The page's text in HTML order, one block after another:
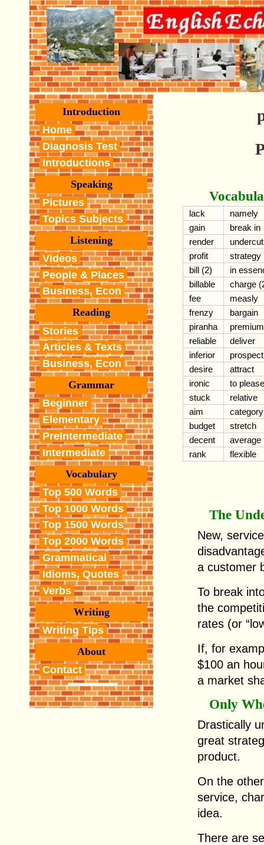
Introduction
Home
Diagnosis Test
Introductions
Speaking
Pictures
Topics Subjects
Listening
Videos
People & Places
Business, Econ
Reading
Stories
Articles & Texts
Business, Econ
Grammar
Beginner
Elementary
PreIntermediate
Intermediate
Vocabulary
Top 500 Words
Top 1000 Words
Top 1500 Words
Top 2000 Words
Grammatical
Idioms, Quotes
Verbs
Writing
Writing Tips
About
Contact
lack
namely
gain
break in
render
undercut
profit
strategy
bill (2)
in
billable
charge
fee
measly
frenzy
bargain
piranha
premium
reliable
deliver
inferior
prospect
desire
attract
ironic
to please
stuck
relative
aim
category
budget
stretch
decent
average
rank
flexible
The
New,
a customer
To break
the
rates (or
If, for
$100 an
a market
Only
Drastically
great
product.
On the
service,
idea.
There are